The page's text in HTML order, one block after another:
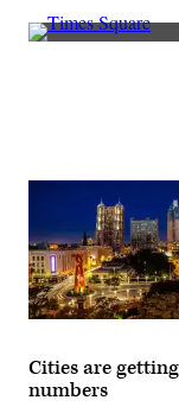
June
25,
Pedestrians
the
Manhattan
of
New
York
City
on
Nov.
(Charly
Triballeau
/
A
of
Downtown
San
Cities are
numbers